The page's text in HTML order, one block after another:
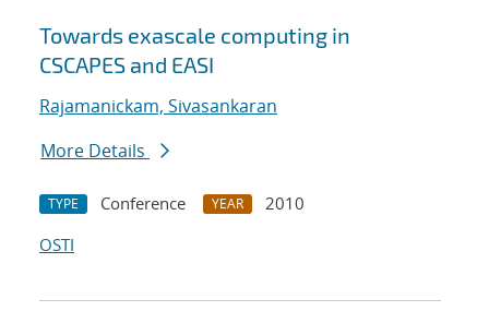
Towards exascale computing in
CSCAPES and EASI
Rajamanickam, Sivasankaran
More Details
TYPE Conference YEAR
2010
OSTI